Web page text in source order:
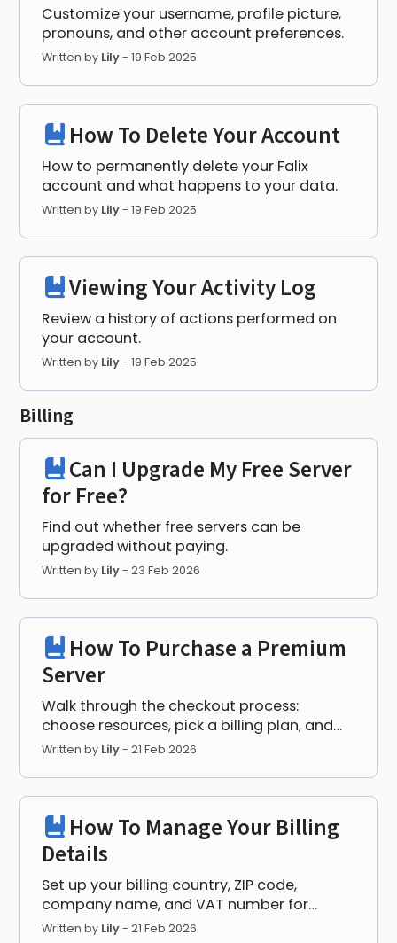
Customize your username, profile picture,
pronouns, and other account preferences.
Written by Lily-19 Feb 2025
How To Delete Your Account
How to permanently delete your Falix
account and what happens to your data.
Written by Lily-19 Feb 2025
Viewing Your Activity Log
Review a history of actions performed on
your account.
Written by Lily-19 Feb 2025
Billing
Can I Upgrade My Free Server
for Free?
Find out whether free servers can be
upgraded without paying.
Written by Lily-23 Feb 2026
How To Purchase a Premium
Server
Walk through the checkout process:
choose resources, pick a billing plan, and
complete payment.
Written by Lily-21 Feb 2026
How To Manage Your Billing
Details
Set up your billing country, ZIP code,
company name, and VAT number for
correct invoicing.
Written by Lily-21 Feb 2026